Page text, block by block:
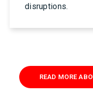
disruptions.
READ MORE